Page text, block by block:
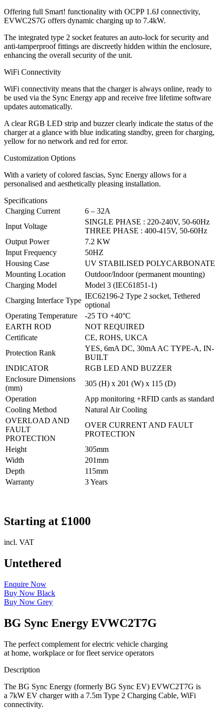
Offering full Smart! functionality with OCPP 1.6J connectivity,
EVWC2S7G offers dynamic charging up to 7.4kW.
The integrated type 2 socket features an auto-lock for security and
anti-tamperproof fittings are discreetly hidden within the enclosure,
enhancing the overall security of the unit.
WiFi Connectivity
WiFi connectivity means that the charger is always online, ready to
be used via the Sync Energy app and receive free lifetime software
updates automatically.
A clear RGB LED strip and buzzer clearly indicate the status of the
charger at a glance with blue indicating standby, green for charging,
yellow for no network and red for error.
Customization Options
With a variety of colored fascias, Sync Energy allows for a
personalised and aesthetically pleasing installation.
Specifications
Charging Current
6 – 32A
Input Voltage
SINGLE PHASE : 220-240V, 50-60Hz
THREE PHASE : 400-415V, 50-60Hz
Output Power
7.2 KW
Input Frequency
50HZ
Housing Case
UV STABILISED POLYCARBONATE
Mounting Location
Outdoor/Indoor (permanent mounting)
Charging Model
Model 3 (IEC61851-1)
Charging Interface Type
IEC62196-2 Type 2 socket, Tethered
optional
Operating Temperature
-25 TO +40°C
EARTH ROD
NOT REQUIRED
Certificate
CE, ROHS, UKCA
Protection Rank
YES, 6mA DC, 30mA AC TYPE-A, IN-
BUILT
INDICATOR
RGB LED AND BUZZER
Enclosure Dimensions
(mm)
305 (H) x 201 (W) x 115 (D)
Operation
App monitoring +RFID cards as standard
Cooling Method
Natural Air Cooling
OVERLOAD AND
FAULT
PROTECTION
OVER CURRENT AND FAULT
PROTECTION
Height
305mm
Width
201mm
Depth
115mm
Warranty
3 Years
Starting at £1000
incl. VAT
Untethered
Enquire Now
Buy Now Black
Buy Now Grey
BG Sync Energy EVWC2T7G
The perfect complement for electric vehicle charging
at home, workplace or for fleet service operators
Description
The BG Sync Energy (formerly BG Sync EV) EVWC2T7G is
a 7kW EV charger with a 7.5m Type 2 Charging Cable, WiFi
connectivity.